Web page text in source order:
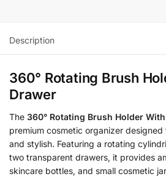
Description
360° Rotating Brush
Drawer
The 360° Rotating Brush Holder
premium cosmetic organizer
and stylish. Featuring a rotating
two transparent drawers, it provides
skincare bottles, and small cosmetic